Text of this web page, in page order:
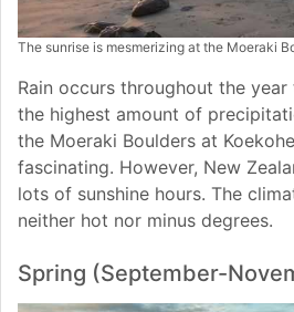
The sunrise is mesmerizing at the Moeraki
Rain occurs throughout the year
the highest amount of
the Moeraki Boulders at
fascinating. However, New
lots of sunshine hours. The
neither hot nor minus degrees.
Spring (September-